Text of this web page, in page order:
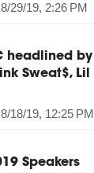
8/29/19, 2:26 PM
headlined by
Sweat$, Lil
8/18/19, 12:25 PM
Speakers